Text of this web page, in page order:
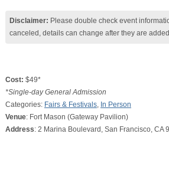
Disclaimer: Please double check event
canceled, details can change after they are
Cost: $49*
*Single-day General Admission
Categories: Fairs & Festivals, In Person
Venue: Fort Mason (Gateway Pavilion)
Address: 2 Marina Boulevard, San Francisco, CA